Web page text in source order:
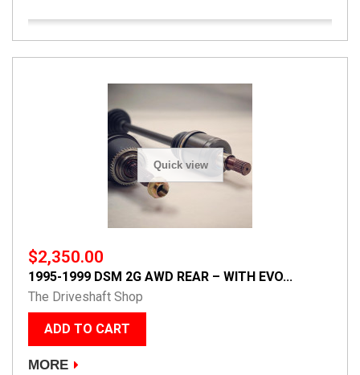
Quick view
$2,350.00
1995-1999 DSM 2G AWD REAR – WITH EVO...
The Driveshaft Shop
ADD TO CART
MORE